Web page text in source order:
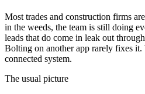
Most trades and construction firms
in the weeds, the team is still doing
leads that do come in leak out
Bolting on another app rarely fixes it.
connected system.
The usual picture